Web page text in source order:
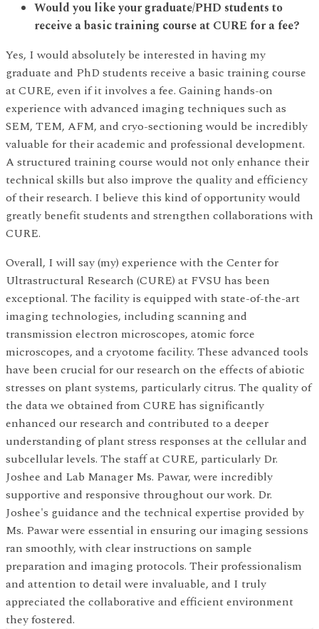
Would you like your graduate/PHD students to
receive a basic training course at CURE for a fee?
Yes, I would absolutely be interested in having my
graduate and PhD students receive a basic training course
at CURE, even if it involves a fee. Gaining hands-on
experience with advanced imaging techniques such as
SEM, TEM, AFM, and cryo-sectioning would be incredibly
valuable for their academic and professional development.
A structured training course would not only enhance their
technical skills but also improve the quality and efficiency
of their research. I believe this kind of opportunity would
greatly benefit students and strengthen collaborations with
CURE.
Overall, I will say (my) experience with the Center for
Ultrastructural Research (CURE) at FVSU has been
exceptional. The facility is equipped with state-of-the-art
imaging technologies, including scanning and
transmission electron microscopes, atomic force
microscopes, and a cryotome facility. These advanced tools
have been crucial for our research on the effects of abiotic
stresses on plant systems, particularly citrus. The quality of
the data we obtained from CURE has significantly
enhanced our research and contributed to a deeper
understanding of plant stress responses at the cellular and
subcellular levels. The staff at CURE, particularly Dr.
Joshee and Lab Manager Ms. Pawar, were incredibly
supportive and responsive throughout our work. Dr.
Joshee's guidance and the technical expertise provided by
Ms. Pawar were essential in ensuring our imaging sessions
ran smoothly, with clear instructions on sample
preparation and imaging protocols. Their professionalism
and attention to detail were invaluable, and I truly
appreciated the collaborative and efficient environment
they fostered.